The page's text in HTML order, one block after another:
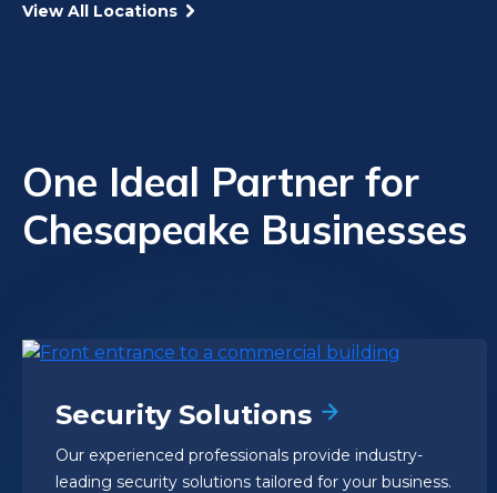
View All Locations
One Ideal Partner for
Chesapeake Businesses
Security Solutions
Our experienced professionals provide industry-
leading security solutions tailored for your business.